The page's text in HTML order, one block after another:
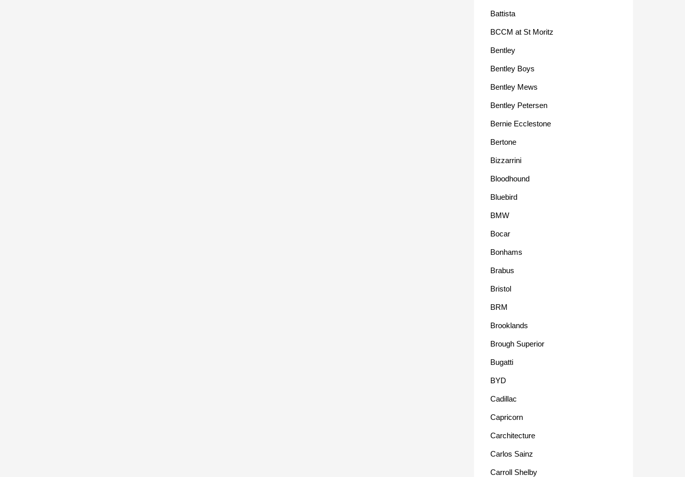
Battista
BCCM at St Moritz
Bentley
Bentley Boys
Bentley Mews
Bentley Petersen
Bernie Ecclestone
Bertone
Bizzarrini
Bloodhound
Bluebird
BMW
Bocar
Bonhams
Brabus
Bristol
BRM
Brooklands
Brough Superior
Bugatti
BYD
Cadillac
Capricorn
Carchitecture
Carlos Sainz
Carroll Shelby